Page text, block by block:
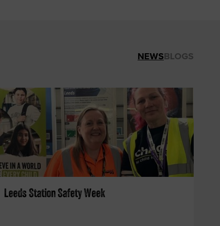
NEWSBLOGS
Leeds Station Safety Week